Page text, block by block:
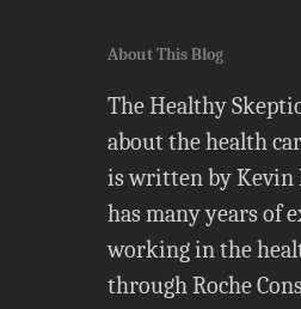
About This Blog
The Healthy
about the health
is written by Kevin
has many years of
working in the
through Roche